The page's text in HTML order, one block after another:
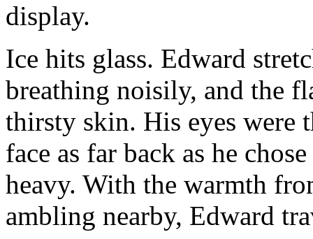
display.
Ice hits glass. Edward
breathing noisily, and the
thirsty skin. His eyes were
face as far back as he
heavy. With the warmth
ambling nearby, Edward